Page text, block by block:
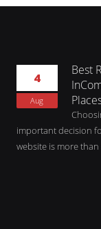
4
Aug
Best
important decision
website is more than